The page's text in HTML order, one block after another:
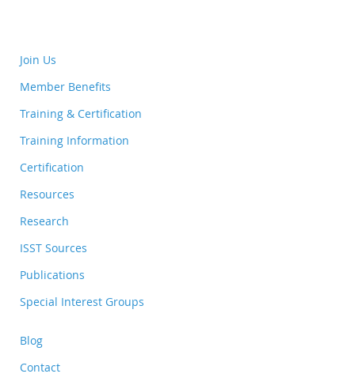
Join Us
Member Benefits
Training & Certification
Training Information
Certification
Resources
Research
ISST Sources
Publications
Special Interest Groups
Blog
Contact